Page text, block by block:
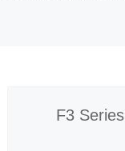
Terminal Customization
F3 Series